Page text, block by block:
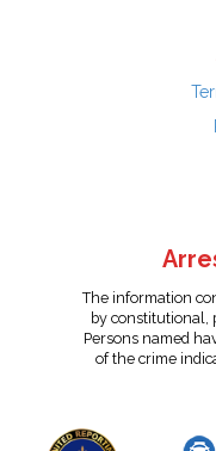
The information
by constitutional,
Persons named
of the crime